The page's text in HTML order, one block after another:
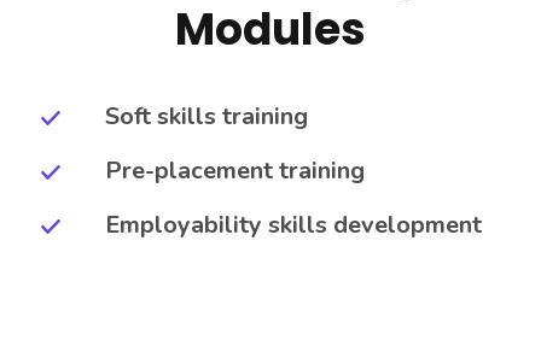
Modules
Soft skills training
Pre-placement training
Employability skills development